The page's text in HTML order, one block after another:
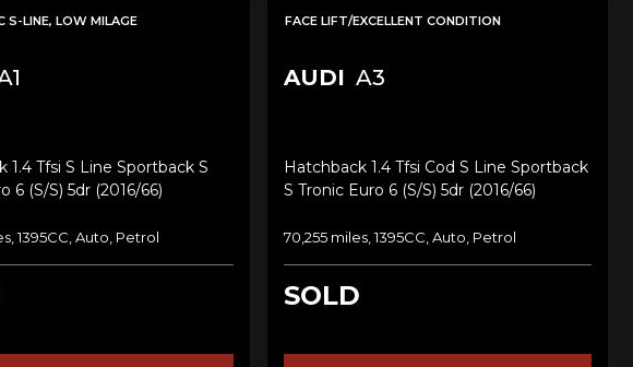
S-LINE, LOW MILAGE
1.4 Tfsi S Line Sportback S
6 (s/s) 5dr (2016/66)
1395CC, Auto, Petrol
FACE LIFT/EXCELLENT CONDITION
AUDI A3
Hatchback 1.4 Tfsi Cod S Line Sportback
S Tronic Euro 6 (s/s) 5dr (2016/66)
70,255 miles, 1395CC, Auto, Petrol
SOLD